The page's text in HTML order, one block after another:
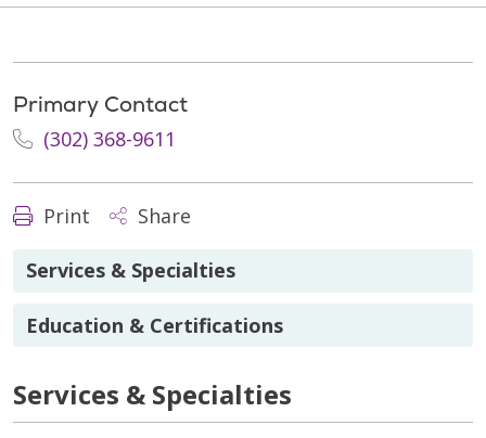
Primary Contact
(302) 368-9611
Print Share
Services & Specialties
Education & Certifications
Services & Specialties